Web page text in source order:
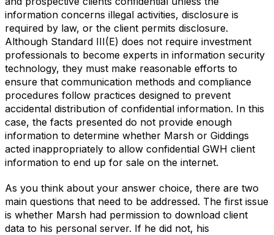
information concerns illegal activities, disclosure is
required by law, or the client permits disclosure.
Although Standard III(E) does not require investment
professionals to become experts in information security
technology, they must make reasonable efforts to
ensure that communication methods and compliance
procedures follow practices designed to prevent
accidental distribution of confidential information. In this
case, the facts presented do not provide enough
information to determine whether Marsh or Giddings
acted inappropriately to allow confidential GWH client
information to end up for sale on the internet.
As you think about your answer choice, there are two
main questions that need to be addressed. The first issue
is whether Marsh had permission to download client
data to his personal server. If he did not, his